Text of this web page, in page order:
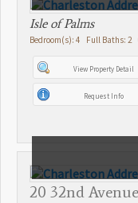
Isle of Palms
Bedroom(s): 4 Full Baths: 2
View Property Detail
Request Info
20 32nd Avenue